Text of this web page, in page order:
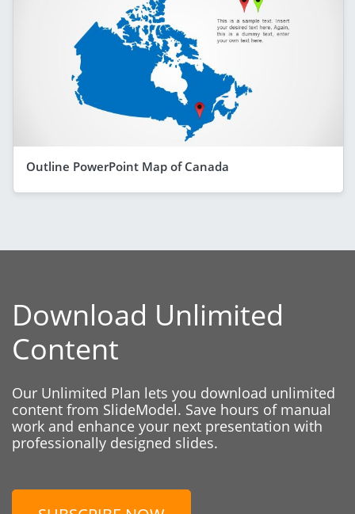
Outline PowerPoint Map of Canada
Download Unlimited
Content
Our Unlimited Plan lets you download unlimited
content from SlideModel. Save hours of manual
work and enhance your next presentation with
professionally designed slides.